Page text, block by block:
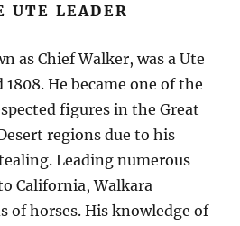
UTE LEADER
as Chief Walker, was a Ute
He became one of the
figures in the Great
regions due to his
Leading numerous
California, Walkara
of horses. His knowledge of